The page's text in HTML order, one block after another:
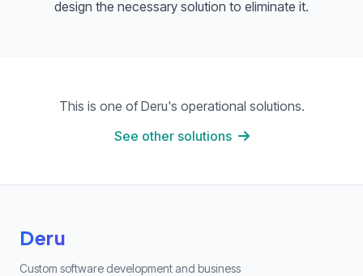
design the necessary solution to eliminate it.
This is one of Deru's operational solutions.
See other solutions
Deru
Custom software development and business